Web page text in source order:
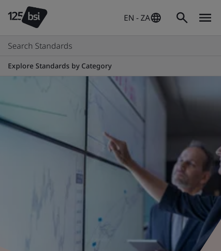
EN - ZA
Search Standards
Explore Standards by Category